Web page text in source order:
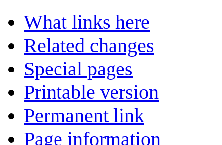
What links here
Related changes
Special pages
Printable version
Permanent link
Page information